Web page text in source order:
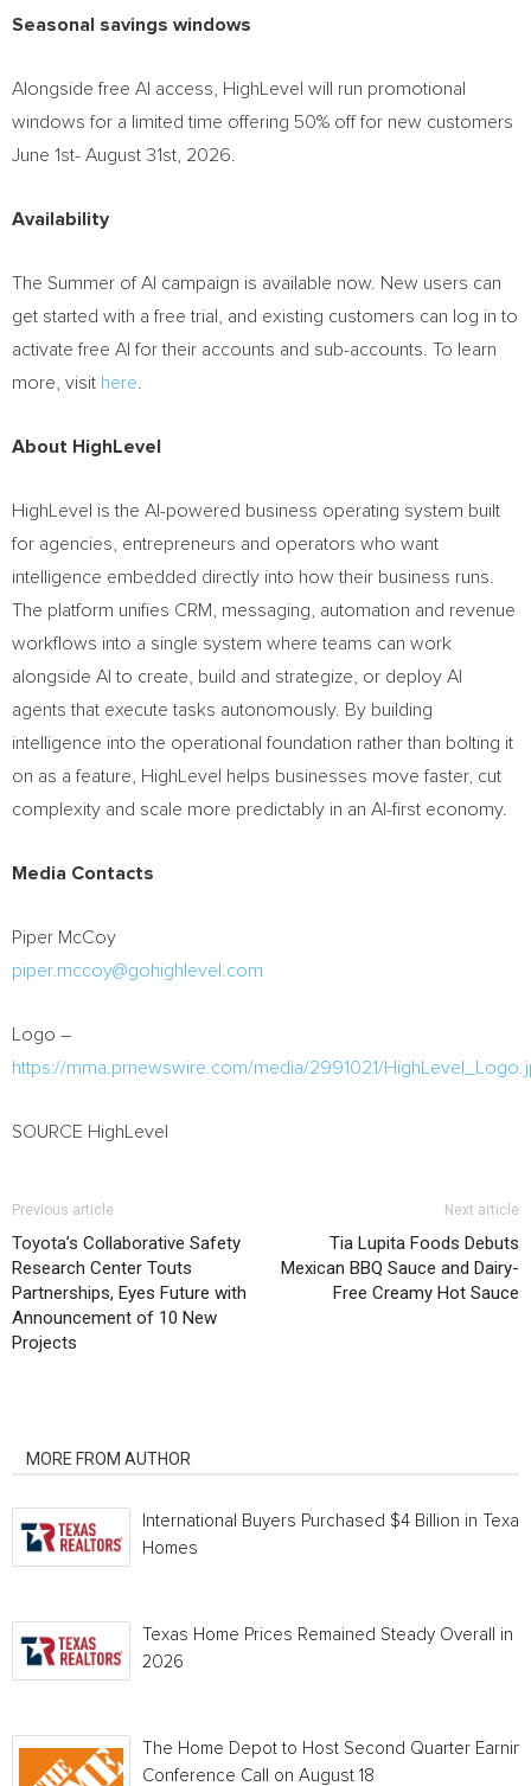
Seasonal savings windows
Alongside free AI access, HighLevel will run promotional
windows for a limited time offering 50% off for new customers
June 1st- August 31st, 2026.
Availability
The Summer of AI campaign is available now. New users can
get started with a free trial, and existing customers can log in to
activate free AI for their accounts and sub-accounts. To learn
more, visit here
About HighLevel
HighLevel is the AI-powered business operating system built
for agencies, entrepreneurs and operators who want
intelligence embedded directly into how their business runs.
The platform unifies CRM, messaging, automation and revenue
workflows into a single system where teams can work
alongside AI to create, build and strategize, or deploy AI
agents that execute tasks autonomously. By building
intelligence into the operational foundation rather than bolting it
on as a feature, HighLevel helps businesses move faster, cut
complexity and scale more predictably in an AI-first economy.
Media Contacts
Piper McCoy
piper.mccoy@gohighlevel.com
Logo –
https://mma.prnewswire.com/media/2991021/
SOURCE HighLevel
Previous article
Toyota’s Collaborative Safety
Research Center Touts
Partnerships, Eyes Future with
Announcement of 10 New
Projects
Next article
Tia Lupita Foods Debuts
Mexican BBQ Sauce and Dairy-
Free Creamy Hot Sauce
MORE FROM AUTHOR
International Buyers Purchased $4 Billion in Texas
Homes
Texas Home Prices Remained Steady Overall in
2026
The Home Depot to Host Second Quarter
Conference Call on August 18